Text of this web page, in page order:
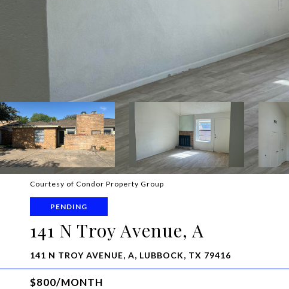
Courtesy of Condor Property Group
PENDING
141 N Troy Avenue, A
141 N TROY AVENUE, A, LUBBOCK, TX 79416
$800/MONTH